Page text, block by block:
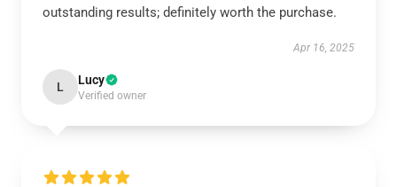
outstanding results; definitely worth the purchase.
Apr 16, 2025
L Lucy
Verified owner